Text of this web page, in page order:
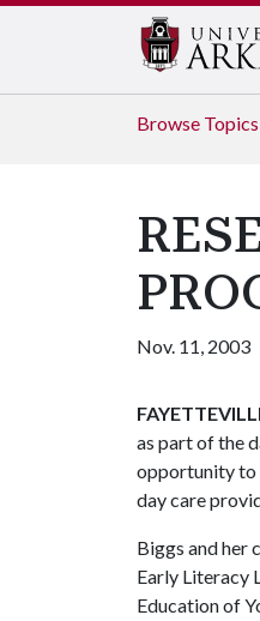
Browse Topics
Nov. 11, 2003
as part of the
opportunity to
day care
Biggs and her
Early Literacy
Education of